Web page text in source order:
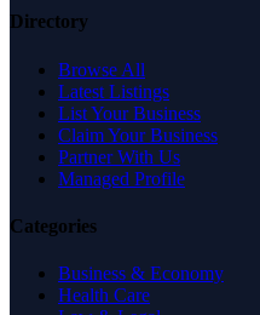
Directory
Browse All
Latest Listings
List Your Business
Claim Your Business
Partner With Us
Managed Profile
Categories
Business & Economy
Health Care